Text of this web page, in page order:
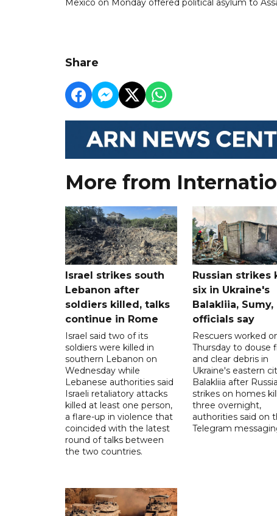
Mexico on Monday offered political asylum to
Share
More from
Israel strikes south
Lebanon after
soldiers killed, talks
continue in Rome
Israel said two of its
soldiers were killed in
southern Lebanon on
Wednesday while
Lebanese authorities said
Israeli retaliatory attacks
killed at least one person,
a flare-up in violence that
coincided with the latest
round of talks between
the two countries.
Russian strikes
six in Ukraine's
Balakliia, Sumy,
officials say
Rescuers worked
Thursday to douse
and clear debris in
Ukraine's eastern
Balakliia after
strikes on homes
three overnight,
authorities said on
Telegram